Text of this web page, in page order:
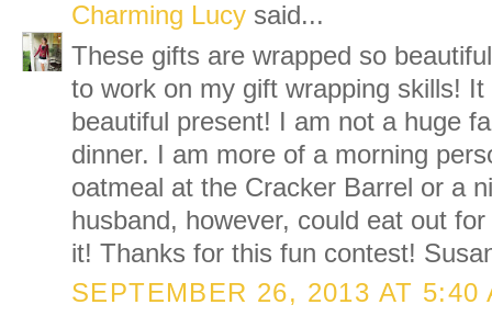
Charming Lucy said...
These gifts are wrapped so
to work on my gift wrapping skills!
beautiful present! I am not a huge
dinner. I am more of a morning
oatmeal at the Cracker Barrel or a
husband, however, could eat out
it! Thanks for this fun contest!
SEPTEMBER 26, 2013 AT 5:40